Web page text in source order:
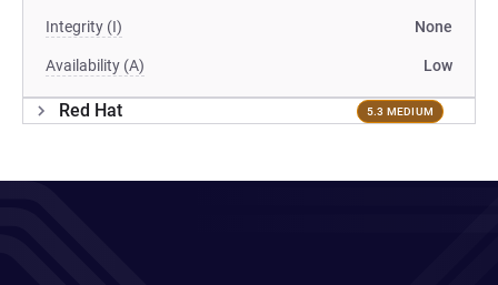
Integrity (I) None
Availability (A) Low
Red Hat 5.3 MEDIUM